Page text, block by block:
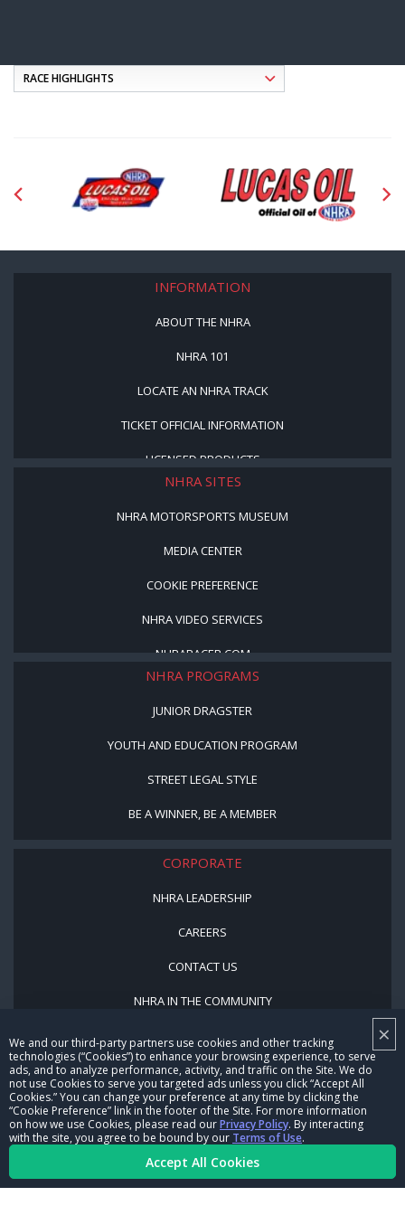
×
We and our third-party partners use cookies and other tracking
technologies (“Cookies”) to enhance your browsing experience, to serve
ads, and to analyze performance, activity, and traffic on the Site. We do
not use Cookies to serve you targeted ads unless you click “Accept All
Cookies.” You can change your preference at any time by clicking the
“Cookie Preference” link in the footer of the Site. For more information
on how we use Cookies, please read ourPrivacy Policy. By interacting
with the site, you agree to be bound by our Terms of Use.
Accept All Cookies
INFORMATION
ABOUT THE NHRA
NHRA 101
LOCATE AN NHRA TRACK
TICKET OFFICIAL INFORMATION
LICENSED PRODUCTS
NHRA SITES
NHRA MOTORSPORTS MUSEUM
MEDIA CENTER
COOKIE PREFERENCE
NHRA VIDEO SERVICES
NHRARACER.COM
NHRA PROGRAMS
JUNIOR DRAGSTER
YOUTH AND EDUCATION PROGRAM
STREET LEGAL STYLE
BE A WINNER, BE A MEMBER
CORPORATE
NHRA LEADERSHIP
CAREERS
CONTACT US
NHRA IN THE COMMUNITY
© Copyright 1996-2026, NHRA. All logos and images are reserved.
Terms of Use
Privacy Policy